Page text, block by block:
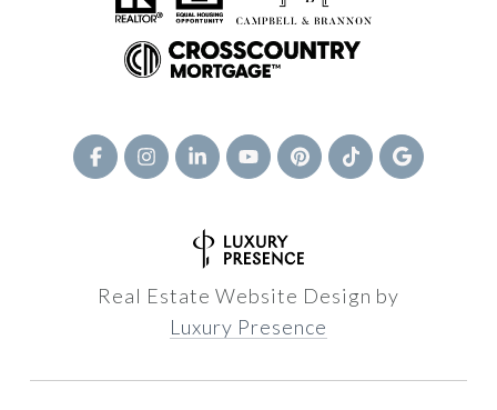
Real Estate Website Design by
Luxury Presence